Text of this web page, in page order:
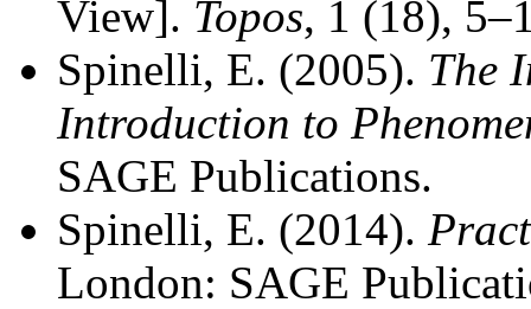
View]. Topos, 1 (18),
Spinelli, E. (2005). The
Introduction to
SAGE Publications.
Spinelli, E. (2014).
London: SAGE